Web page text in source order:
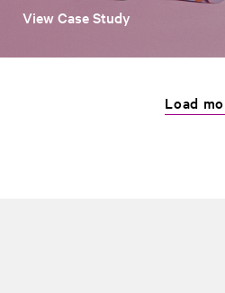
View Case Study
Load